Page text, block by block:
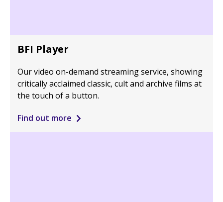
BFI Player
Our video on-demand streaming service, showing
critically acclaimed classic, cult and archive films at
the touch of a button.
Find out more